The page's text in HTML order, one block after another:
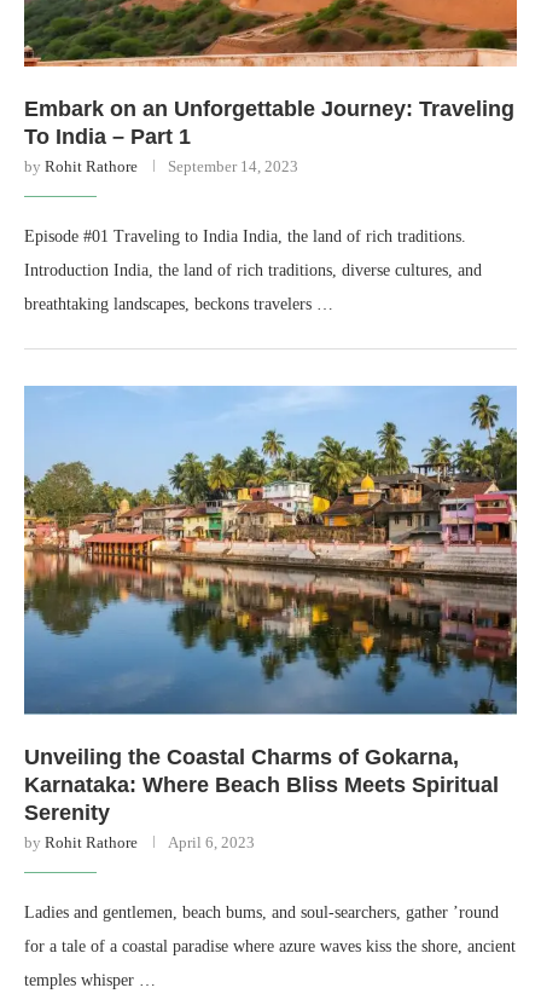
Embark on an Unforgettable Journey: Traveling
To India – Part 1
by Rohit Rathore September 14, 2023
Episode #01 Traveling to India India, the land of rich traditions.
Introduction India, the land of rich traditions, diverse cultures, and
breathtaking landscapes, beckons travelers …
Unveiling the Coastal Charms of Gokarna,
Karnataka: Where Beach Bliss Meets Spiritual
Serenity
by Rohit Rathore April 6, 2023
Ladies and gentlemen, beach bums, and soul-searchers, gather ’round
for a tale of a coastal paradise where azure waves kiss the shore, ancient
temples whisper …